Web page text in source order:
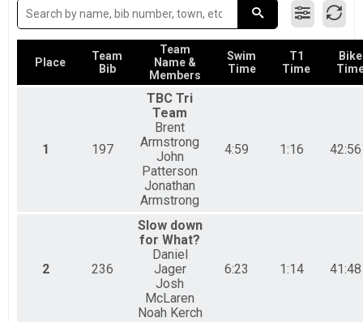
Sprint Triathlon-Athena
Sprint Clydesdale Overall Results
Sprint Triathlon-Clydesdale
Sprint Tri Relay Team Summary-Sprint Tri Relay
Sprint Triathlon Relay
Aquabike Overall Results
Duahtlon Overall Results
Duathlon Relay Team Summary-Sprint Du Relay
Beginner Tri Overall Results
Non-Competitive Beginner Triathlon
Participant Lookup & Tracking
Place
Team
Bib
Team
Name &
Members
Swim
Time
T1
Time
Bike
1 197
TBC Tri
Team
Brent
Armstrong
John
Patterson
Jonathan
Armstrong
4:59 1:16 42:56
2 236
Slow down
for What?
Daniel
Jager
Josh
McLaren
Noah Kerch
6:23 1:14 41:48